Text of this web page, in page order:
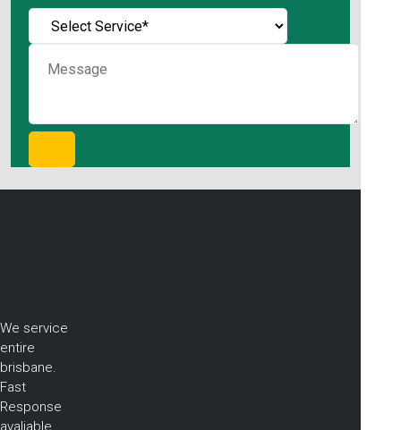
We service
entire
brisbane.
Fast
Response
avaliable